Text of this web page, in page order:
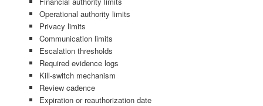
Operational authority limits
Privacy limits
Communication limits
Escalation thresholds
Required evidence logs
Kill-switch mechanism
Review cadence
Expiration or reauthorization date